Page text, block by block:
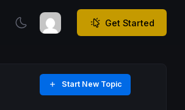
Get Started
Start New Topic